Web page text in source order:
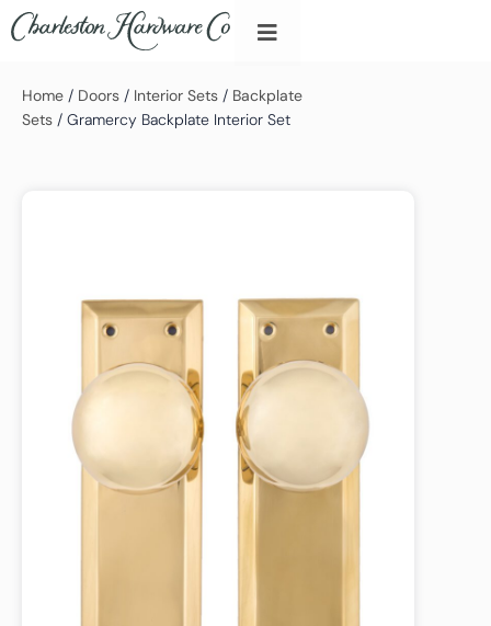
Home / Doors / Interior Sets / Backplate
Sets / Gramercy Backplate Interior Set